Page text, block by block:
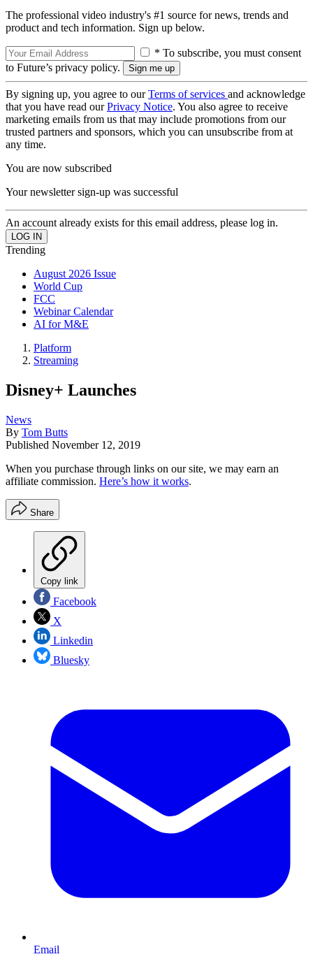
The professional video industry's #1 source for news, trends and
product and tech information. Sign up below.
* To subscribe, you must consent
to Future’s privacy policy.
By signing up, you agree to ourTerms of services and acknowledge
that you have read ourPrivacy Notice. You also agree to receive
marketing emails from us that may include promotions from our
trusted partners and sponsors, which you can unsubscribe from at
any time.
You are now subscribed
Your newsletter sign-up was successful
An account already exists for this email address, please log in.
Trending
August 2026 Issue
World Cup
FCC
Webinar Calendar
AI for M&E
Platform
Streaming
Disney+ Launches
News
By Tom Butts
Published November 12, 2019
When you purchase through links on our site, we may earn an
affiliate commission. Here’s how it works.
Share
Copy link
Facebook
X
Linkedin
Bluesky
Email